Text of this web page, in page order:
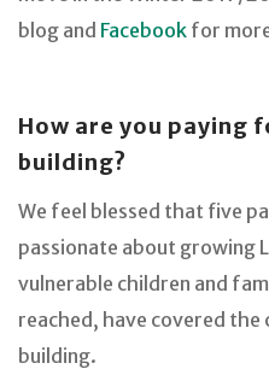
blog and Facebook for
How are you paying
building?
We feel blessed that five
passionate about growing
vulnerable children and
reached, have covered the
building.